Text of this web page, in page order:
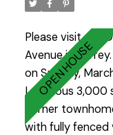
Please visit our
Avenue in Surrey.
on Sunday,
Luxurious
corner
with fully fenced